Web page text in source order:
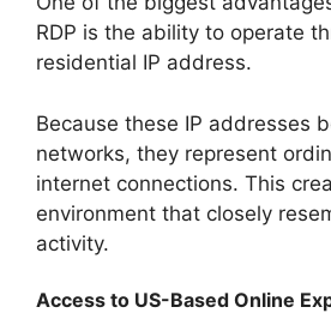
RDP is the ability to operate
residential IP address.
Because these IP addresses
networks, they represent
internet connections. This
environment that closely
activity.
Access to US-Based Online